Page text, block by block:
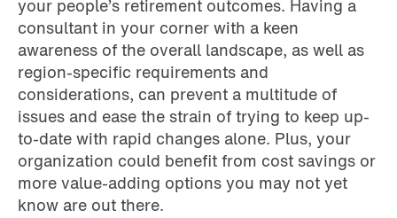
your people’s retirement outcomes. Having a
consultant in your corner with a keen
awareness of the overall landscape, as well as
region-specific requirements and
considerations, can prevent a multitude of
issues and ease the strain of trying to keep up-
to-date with rapid changes alone. Plus, your
organization could benefit from cost savings or
more value-adding options you may not yet
know are out there.